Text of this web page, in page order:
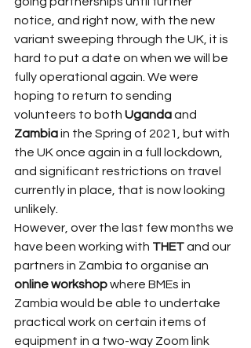
notice, and right now, with the new
variant sweeping through the UK, it is
hard to put a date on when we will be
fully operational again. We were
hoping to return to sending
volunteers to both Uganda and
Zambia in the Spring of 2021, but with
the UK once again in a full lockdown,
and significant restrictions on travel
currently in place, that is now looking
unlikely.
However, over the last few months we
have been working with THET and our
partners in Zambia to organise an
online workshop where BMEs in
Zambia would be able to undertake
practical work on certain items of
equipment in a two-way Zoom link